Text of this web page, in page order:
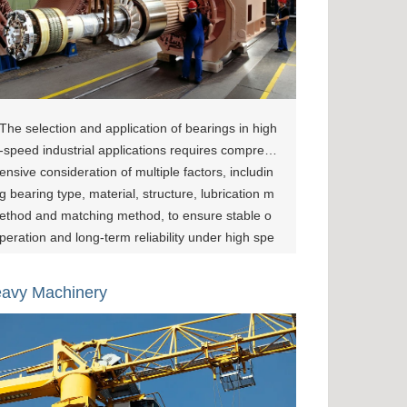
The selection and application of bearings in high
-speed industrial applications requires compreh
ensive consideration of multiple factors, includin
g bearing type, material, structure, lubrication m
ethod and matching method, to ensure stable o
peration and long-term reliability under high spe
earings in precision machining equipment not o
nly covers supporting high-speed spindles and p
recise positioning needs but also meets high-loa
d and high-precision requirements under compl
ex operating conditions. Generally, XINZHOU hi
Machinery